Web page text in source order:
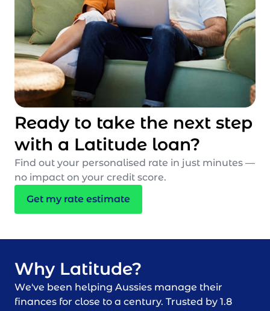
Ready to take the next step
with a Latitude loan?
Find out your personalised rate in just minutes —
no impact on your credit score.
Get my rate estimate
Why Latitude?
We've been helping Aussies manage their
finances for close to a century. Trusted by 1.8